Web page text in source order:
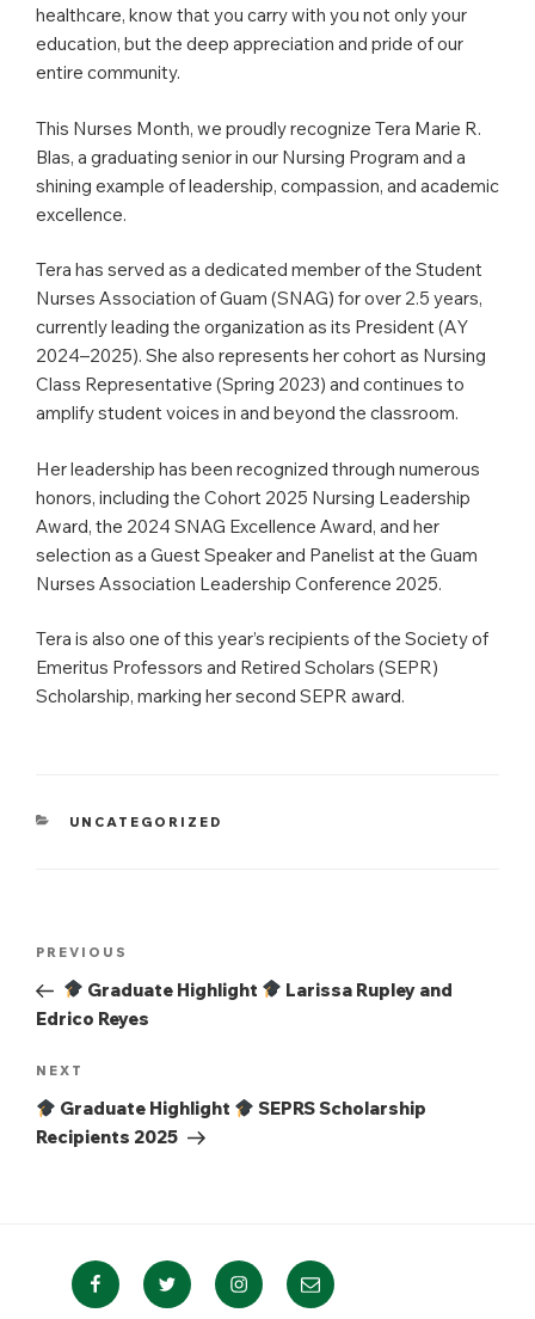
healthcare, know that you carry with you not only your
education, but the deep appreciation and pride of our
entire community.
This Nurses Month, we proudly recognize Tera Marie R.
Blas, a graduating senior in our Nursing Program and a
shining example of leadership, compassion, and academic
excellence.
Tera has served as a dedicated member of the Student
Nurses Association of Guam (SNAG) for over 2.5 years,
currently leading the organization as its President (AY
2024–2025). She also represents her cohort as Nursing
Class Representative (Spring 2023) and continues to
amplify student voices in and beyond the classroom.
Her leadership has been recognized through numerous
honors, including the Cohort 2025 Nursing Leadership
Award, the 2024 SNAG Excellence Award, and her
selection as a Guest Speaker and Panelist at the Guam
Nurses Association Leadership Conference 2025.
Tera is also one of this year’s recipients of the Society of
Emeritus Professors and Retired Scholars (SEPR)
Scholarship, marking her second SEPR award.
CATEGORIES
UNCATEGORIZED
Post
navigation
Previous
Post
PREVIOUS
Graduate Highlight
Larissa Rupley and
Edrico Reyes
Next
Post
NEXT
Graduate Highlight
SEPRS Scholarship
Recipients 2025
FacebookTwitter InstagramEmail